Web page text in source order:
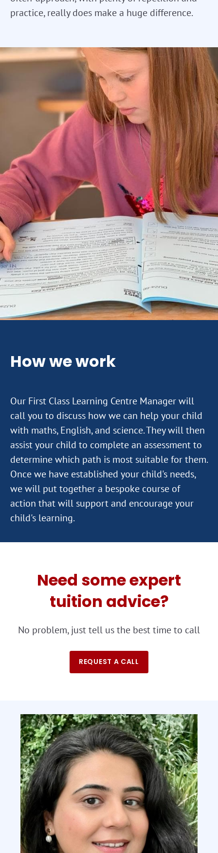
practice, really does make a huge difference.
How we work
Our First Class Learning Centre Manager will
call you to discuss how we can help your child
with maths, English, and science. They will then
assist your child to complete an assessment to
determine which path is most suitable for them.
Once we have established your child's needs,
we will put together a bespoke course of
action that will support and encourage your
Need some expert
tuition advice?
No problem, just tell us the best time to call
REQUEST A CALL